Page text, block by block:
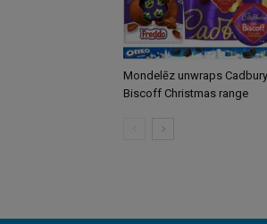
Mondelēz unwraps
Biscoff Christmas range